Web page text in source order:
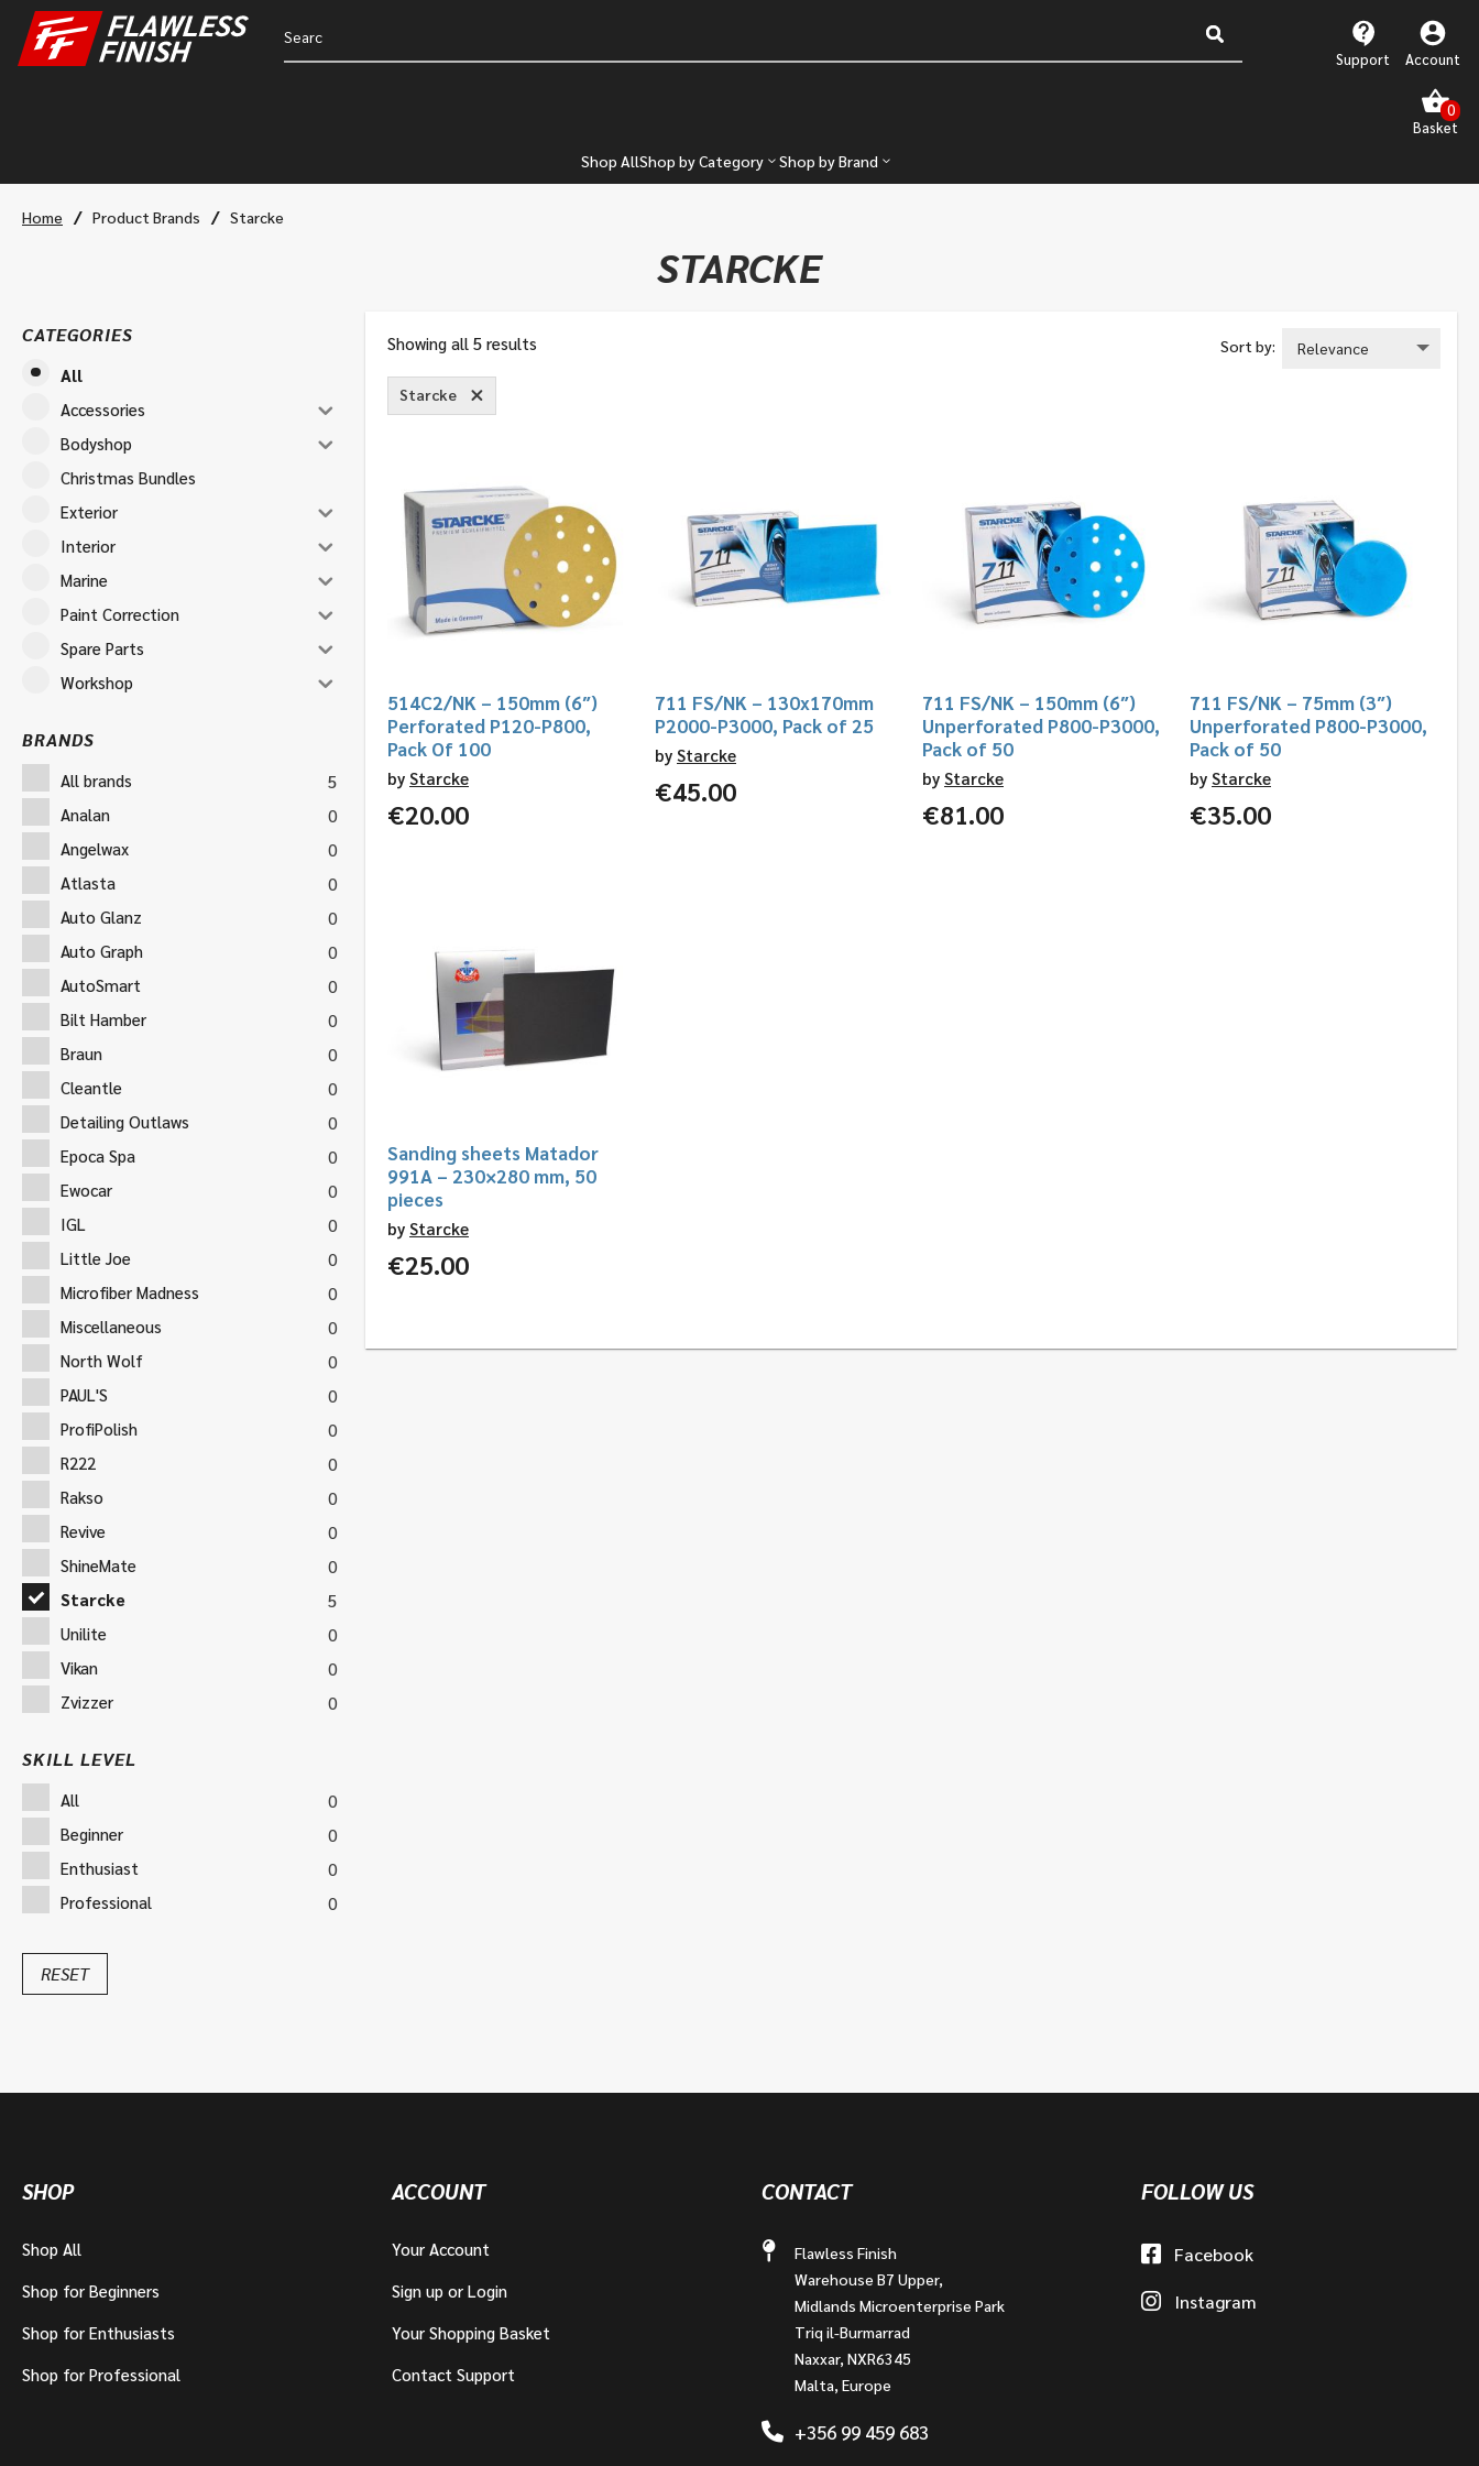
Support Account
Shop AllShop by Category Shop by Brand
Home / Product Brands / Starcke
STARCKE
CATEGORIES
All
Accessories
Bodyshop
Christmas Bundles
Exterior
Interior
Marine
Paint Correction
Spare Parts
Workshop
BRANDS
All brands
5
Analan
0
Angelwax
0
Atlasta
0
Auto Glanz
0
Auto Graph
0
AutoSmart
0
Bilt Hamber
0
Braun
0
Cleantle
0
Detailing Outlaws
0
Epoca Spa
0
Ewocar
0
IGL
0
Little Joe
0
Microfiber Madness
0
Miscellaneous
0
North Wolf
0
PAUL'S
0
ProfiPolish
0
R222
0
Rakso
0
Revive
0
ShineMate
0
Starcke
5
Unilite
0
Vikan
0
Zvizzer
0
SKILL LEVEL
All
0
Beginner
0
Enthusiast
0
Professional
0
RESET
Showing all 5 results
Starcke
514C2/NK – 150mm (6″)
Perforated P120-P800,
Pack Of 100
by Starcke
€20.00
711 FS/NK – 130x170mm
P2000-P3000, Pack of 25
by Starcke
€45.00
711 FS/NK – 150mm (6″)
Unperforated P800-P3000,
Pack of 50
by Starcke
€81.00
711 FS/NK – 75mm (3″)
Unperforated P800-P3000,
Pack of 50
by Starcke
€35.00
Sanding sheets Matador
991A – 230×280 mm, 50
pieces
by Starcke
€25.00
SHOP
Shop All
Shop for Beginners
Shop for Enthusiasts
Shop for Professional
ACCOUNT
Your Account
Sign up or Login
Your Shopping Basket
Contact Support
CONTACT
Flawless Finish
Warehouse B7 Upper,
Midlands Microenterprise Park
Triq il-Burmarrad
Naxxar, NXR6345
Malta, Europe
+356 99 459 683
FOLLOW US
Facebook
Instagram